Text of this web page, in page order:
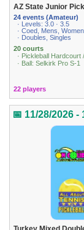
AZ State Junior
24 events (Amateur)
· Levels: 3.0 · 3.5
· Coed, Mens,
· Doubles, Singles
20 courts
· Pickleball
· Ball: Selkirk Pro S-1
22 players
📅 11/28/2026 -